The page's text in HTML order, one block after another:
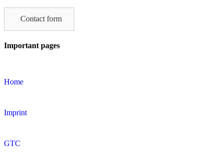
empty.Contact form
Important pages
Home
Imprint
GTC